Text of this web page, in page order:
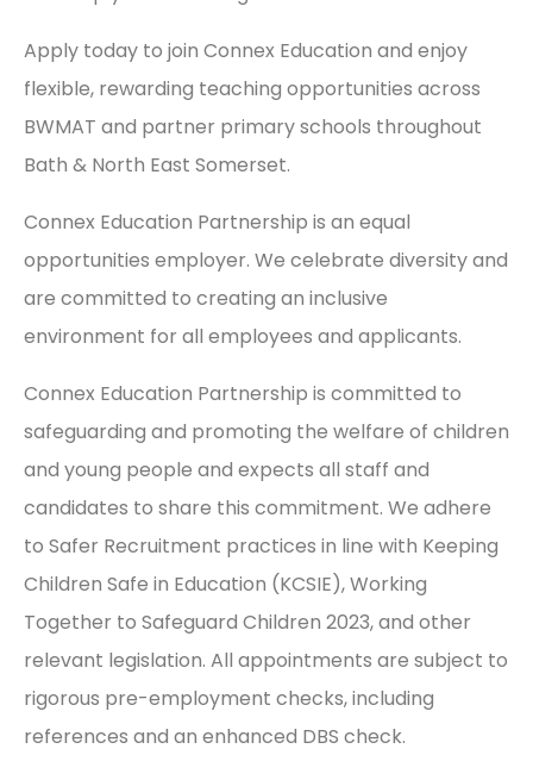
Apply today to join Connex Education and enjoy
flexible, rewarding teaching opportunities across
BWMAT and partner primary schools throughout
Bath & North East Somerset.
Connex Education Partnership is an equal
opportunities employer. We celebrate diversity and
are committed to creating an inclusive
environment for all employees and applicants.
Connex Education Partnership is committed to
safeguarding and promoting the welfare of children
and young people and expects all staff and
candidates to share this commitment. We adhere
to Safer Recruitment practices in line with Keeping
Children Safe in Education (KCSIE), Working
Together to Safeguard Children 2023, and other
relevant legislation. All appointments are subject to
rigorous pre-employment checks, including
references and an enhanced DBS check.